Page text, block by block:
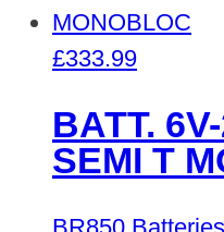
£333.99
BATT.
SEMI T